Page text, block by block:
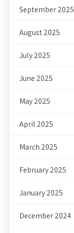
September 2025
August 2025
July 2025
June 2025
May 2025
April 2025
March 2025
February 2025
January 2025
December 2024